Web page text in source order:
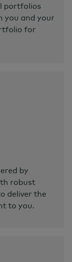
portfolios
you and your
for
by
robust
deliver the
to you.